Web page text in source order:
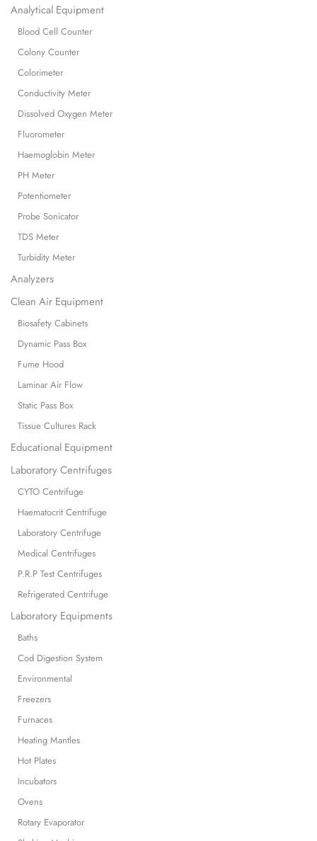
Analytical Equipment
Blood Cell Counter
Colony Counter
Colorimeter
Conductivity Meter
Dissolved Oxygen Meter
Fluorometer
Haemoglobin Meter
PH Meter
Potentiometer
Probe Sonicator
TDS Meter
Turbidity Meter
Analyzers
Clean Air Equipment
Biosafety Cabinets
Dynamic Pass Box
Fume Hood
Laminar Air Flow
Static Pass Box
Tissue Cultures Rack
Educational Equipment
Laboratory Centrifuges
CYTO Centrifuge
Haematocrit Centrifuge
Laboratory Centrifuge
Medical Centrifuges
P.R.P Test Centrifuges
Refrigerated Centrifuge
Laboratory Equipments
Baths
Cod Digestion System
Environmental
Freezers
Furnaces
Heating Mantles
Hot Plates
Incubators
Ovens
Rotary Evaporator